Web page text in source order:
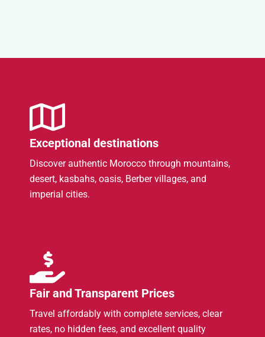
Exceptional destinations
Discover authentic Morocco through mountains,
desert, kasbahs, oasis, Berber villages, and
imperial cities.
Fair and Transparent Prices
Travel affordably with complete services, clear
rates, no hidden fees, and excellent quality